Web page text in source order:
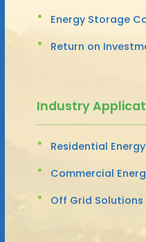
Energy Storage
Return on
Industry
Residential Energy
Commercial
Off Grid Solutions